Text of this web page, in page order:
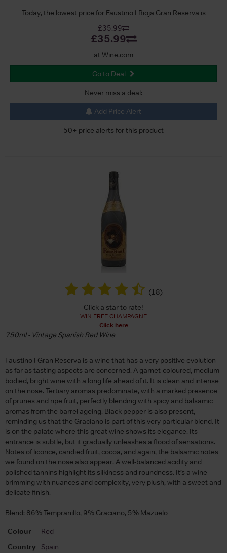
Today, the lowest price for Faustino I Rioja Gran Reserva is
£35.99
£35.99
at Wine.com
Go to Deal
Never miss a deal:
Add Price Alert
50+ price alerts for this product
(18)
Click a star to rate!
WIN FREE CHAMPAGNE
Click here
750ml - Vintage Spanish Red Wine
Faustino I Gran Reserva is a wine that has a very positive evolution
as far as tasting aspects are concerned. A garnet-coloured, medium-
bodied, bright wine with a long life ahead of it. It is clean and intense
on the nose. Tertiary aromas predominate, with a marked presence
of prunes and ripe fruit, perfectly blending with spicy and balsamic
aromas from the barrel ageing. Black pepper is also present,
reminding us that the Graciano is part of this very particular blend. It
is on the palate where this great wine shows its elegance. Its
entrance is subtle, but it gradually unleashes a flood of sensations.
Notes of licorice, candied fruit, cocoa, and again, the balsamic notes
we found on the nose also appear. A well-balanced acidity and
polished tannins highlight its silkiness and roundness. It’s a wine
brimming with nuances and complexity, very plush, with a sweet and
delicate finish.
Blend: 86% Tempranillo, 9% Graciano, 5% Mazuelo
Colour
Red
Country
Spain